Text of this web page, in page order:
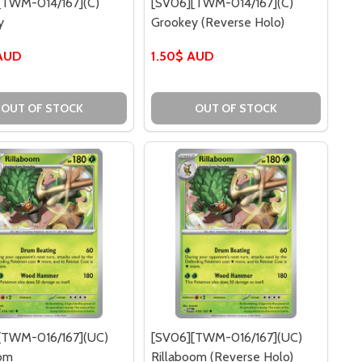
167](C) TREVENANT (REVERSE HOLO)
013/167](C) TREVENANT (REVERSE HOLO)
014/167](C)
OUT OF STOCK
[SV06][TWM-014/167](C)
Grookey (Reverse Holo)
1.50$ AUD
OUT OF STOCK
016/167](UC)
[SV06][TWM-016/167](UC)
Rillaboom (Reverse Holo)